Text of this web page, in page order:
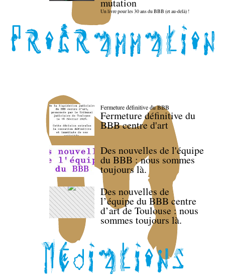
mutation
Un livre pour les 30 ans du BBB (et au-delà) !
Fermeture définitive du BBB
Fermeture définitive du
BBB centre d'art
Des nouvelles de l'équipe
du BBB : nous sommes
toujours là.
Des nouvelles de
l’équipe du BBB centre
d’art de Toulouse : nous
sommes toujours là.